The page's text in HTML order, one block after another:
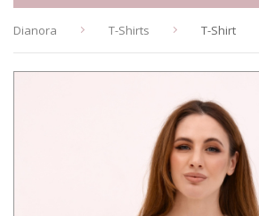
Dianora T-Shirts T-Shirt